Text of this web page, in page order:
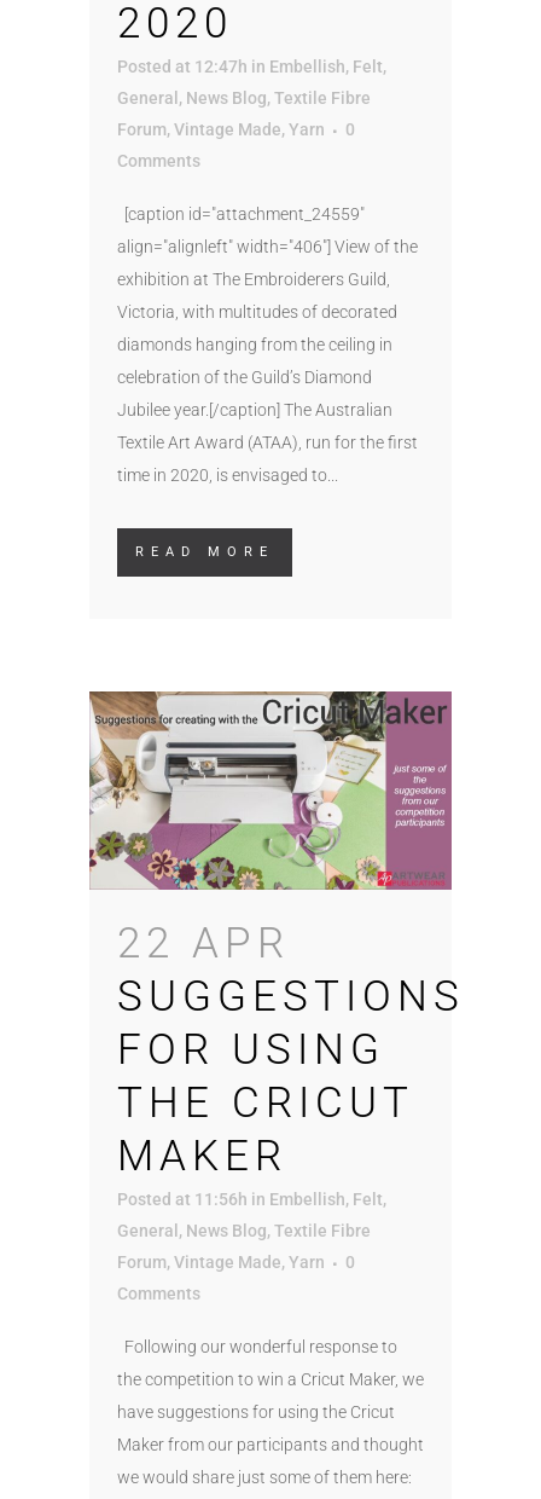
2020
Posted at 12:47h in Embellish, Felt,
General , News Blog,Textile Fibre
Forum,Vintage Made,Yarn
0
Comments
[caption id="attachment_24559"
align="alignleft" width="406"] View of the
exhibition at The Embroiderers Guild,
Victoria, with multitudes of decorated
diamonds hanging from the ceiling in
celebration of the Guild’s Diamond
Jubilee year.[/caption] The Australian
Textile Art Award (ATAA), run for the first
time in 2020, is envisaged to...
READ MORE
22 APR
SUGGESTIONS
FOR USING
THE CRICUT
MAKER
Posted at 11:56h in Embellish, Felt,
General , News Blog,Textile Fibre
Forum,Vintage Made,Yarn
0
Comments
Following our wonderful response to
the competition to win a Cricut Maker, we
have suggestions for using the Cricut
Maker from our participants and thought
we would share just some of them here: